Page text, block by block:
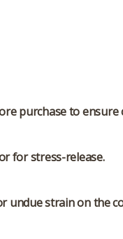
purchase to ensure
for stress-release.
undue strain on the